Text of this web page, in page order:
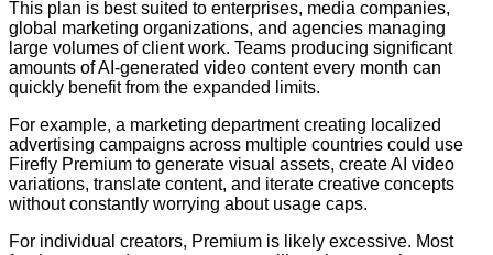
This plan is best suited to enterprises, media companies,
global marketing organizations, and agencies managing
large volumes of client work. Teams producing significant
amounts of AI-generated video content every month can
quickly benefit from the expanded limits.
For example, a marketing department creating localized
advertising campaigns across multiple countries could use
Firefly Premium to generate visual assets, create AI video
variations, translate content, and iterate creative concepts
without constantly worrying about usage caps.
For individual creators, Premium is likely excessive. Most